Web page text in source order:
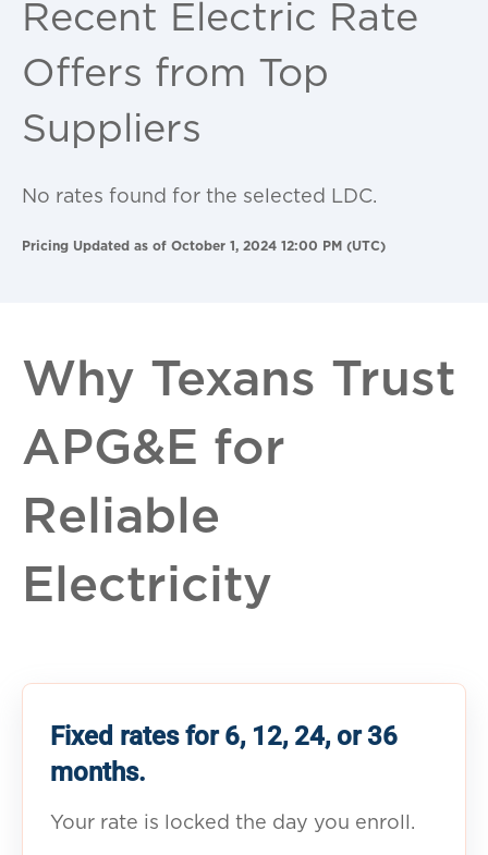
Recent Electric Rate
Offers from Top
Suppliers
No rates found for the selected LDC.
Pricing Updated as of October 1, 2024 12:00 PM (UTC)
Why Texans Trust
APG&E for
Reliable
Electricity
Fixed rates for 6, 12, 24, or 36
months.
Your rate is locked the day you enroll.